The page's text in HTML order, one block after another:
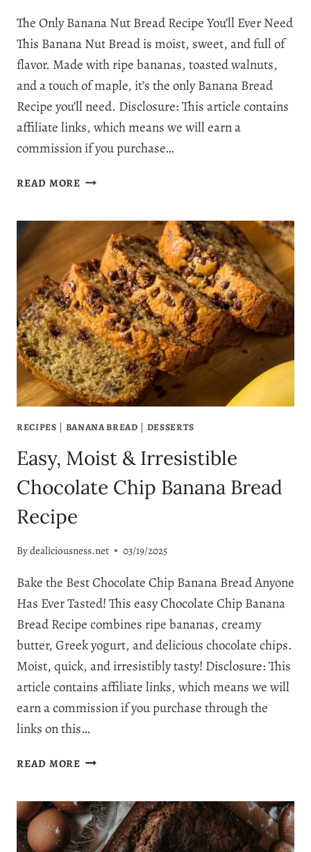
The Only Banana Nut Bread Recipe You’ll Ever Need
This Banana Nut Bread is moist, sweet, and full of
flavor. Made with ripe bananas, toasted walnuts,
and a touch of maple, it’s the only Banana Bread
Recipe you’ll need. Disclosure: This article contains
affiliate links, which means we will earn a
commission if you purchase…
READ MORETHE
NUT
BREAD
RECIPE
YOU’LL
EVER
MAKE
–
MOIST,
EASY
&
TOTALLY
RECIPES | BANANA BREAD | DESSERTS
Easy, Moist & Irresistible
Chocolate Chip Banana Bread
Recipe
Bydealiciousness.net 03/19/2025
Bake the Best Chocolate Chip Banana Bread Anyone
Has Ever Tasted! This easy Chocolate Chip Banana
Bread Recipe combines ripe bananas, creamy
butter, Greek yogurt, and delicious chocolate chips.
Moist, quick, and irresistibly tasty! Disclosure: This
article contains affiliate links, which means we will
earn a commission if you purchase through the
links on this…
READ MOREEASY,
IRRESISTIBLE
CHOCOLATE
CHIP